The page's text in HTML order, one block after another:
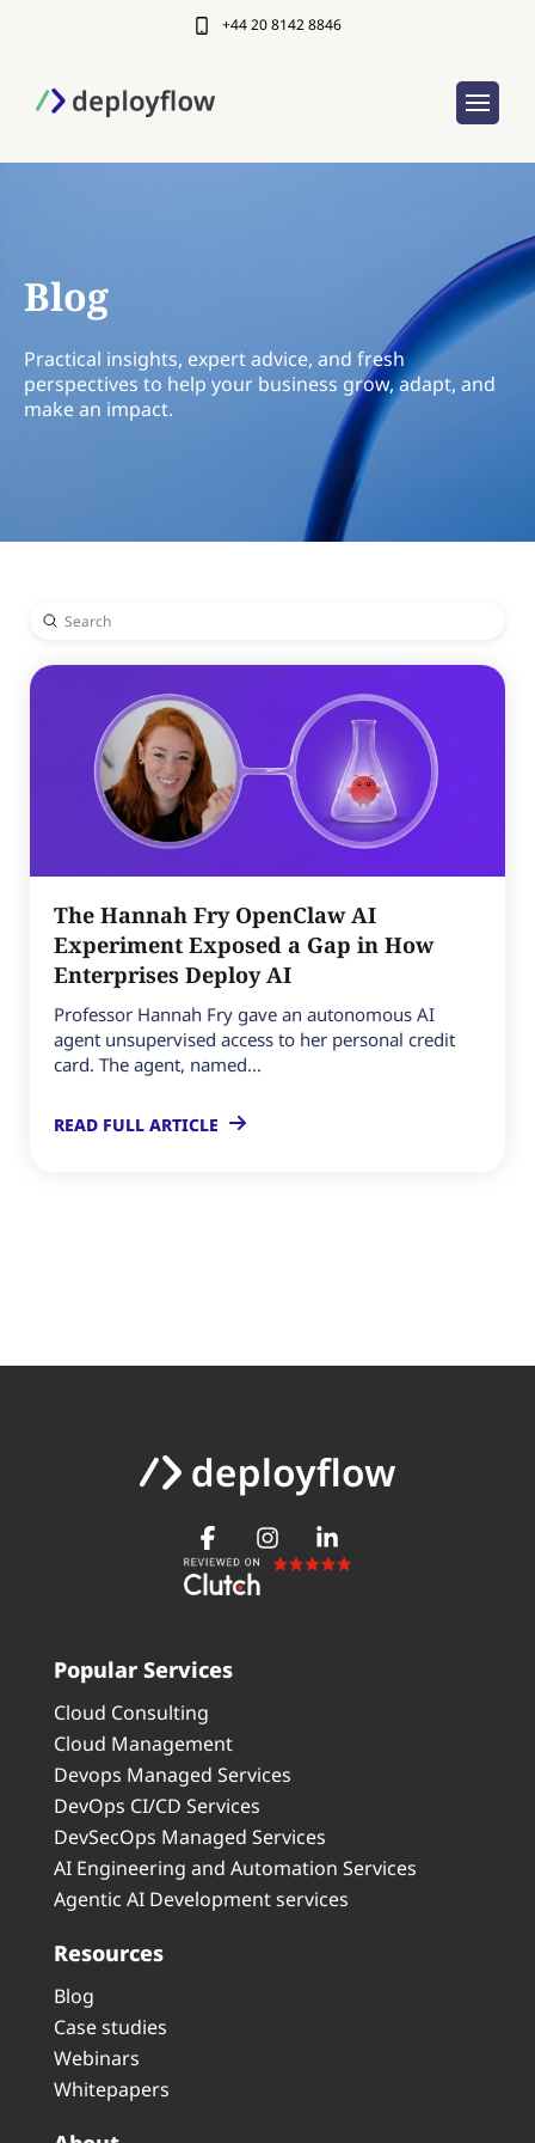
+44 20 8142 8846
Blog
Practical insights, expert advice, and fresh
perspectives to help your business grow, adapt, and
make an impact.
Search
Submit
The Hannah Fry OpenClaw AI
Experiment Exposed a Gap in How
Enterprises Deploy AI
Professor Hannah Fry gave an autonomous AI
agent unsupervised access to her personal credit
card. The agent, named...
READ FULL ARTICLE
Popular Services
Cloud Consulting
Cloud Management
Devops Managed Services
DevOps CI/CD Services
DevSecOps Managed Services
AI Engineering and Automation Services
Agentic AI Development services
Resources
Blog
Case studies
Webinars
Whitepapers